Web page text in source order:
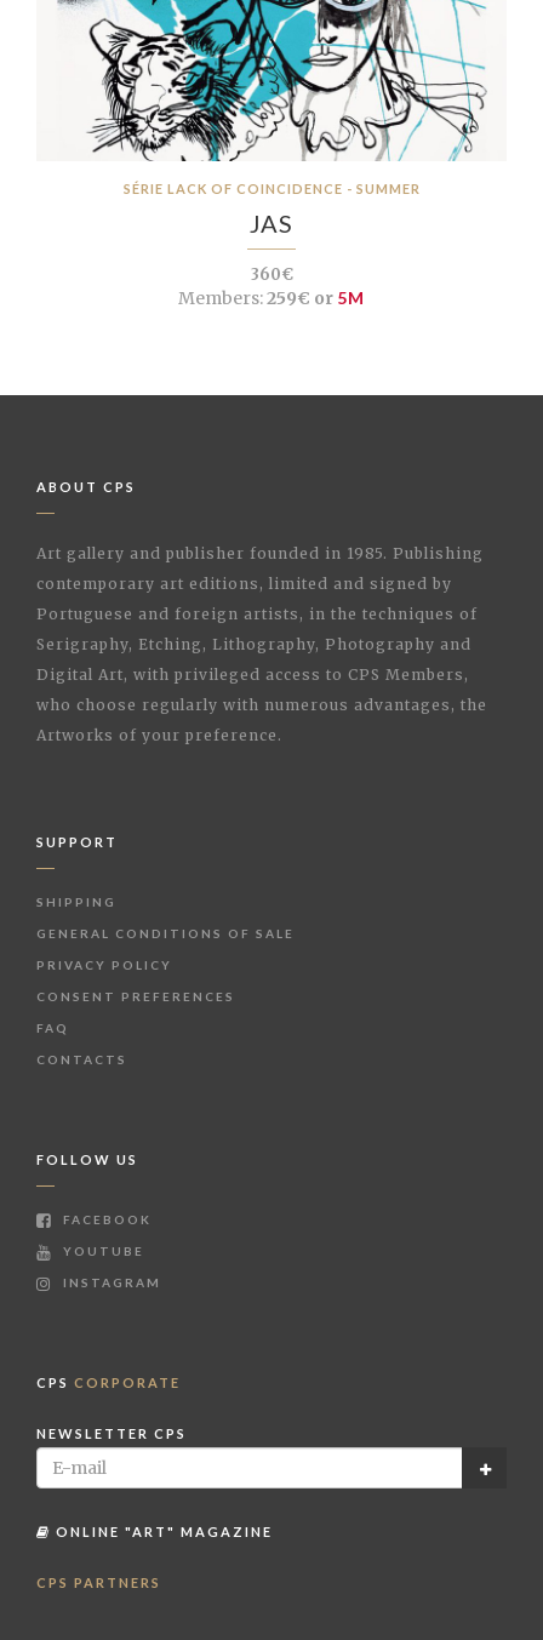
SÉRIE LACK OF COINCIDENCE - SUMMER
JAS
360€
Members:259€ or 5M
ABOUT CPS
Art gallery and publisher founded in 1985. Publishing
contemporary art editions, limited and signed by
Portuguese and foreign artists, in the techniques of
Serigraphy, Etching, Lithography, Photography and
Digital Art, with privileged access to CPS Members,
who choose regularly with numerous advantages, the
Artworks of your preference.
SUPPORT
SHIPPING
GENERAL CONDITIONS OF SALE
PRIVACY POLICY
CONSENT PREFERENCES
FAQ
CONTACTS
FOLLOW US
FACEBOOK
YOUTUBE
INSTAGRAM
CPS CORPORATE
NEWSLETTER CPS
ONLINE "ART" MAGAZINE
CPS PARTNERS